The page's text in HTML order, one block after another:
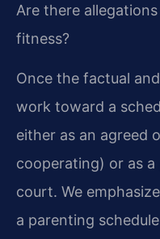
Are there
fitness?
Once the factual
work toward a
either as an agreed
cooperating) or as
court. We
a parenting